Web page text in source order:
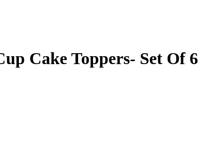
Cake Toppers- Set Of 6